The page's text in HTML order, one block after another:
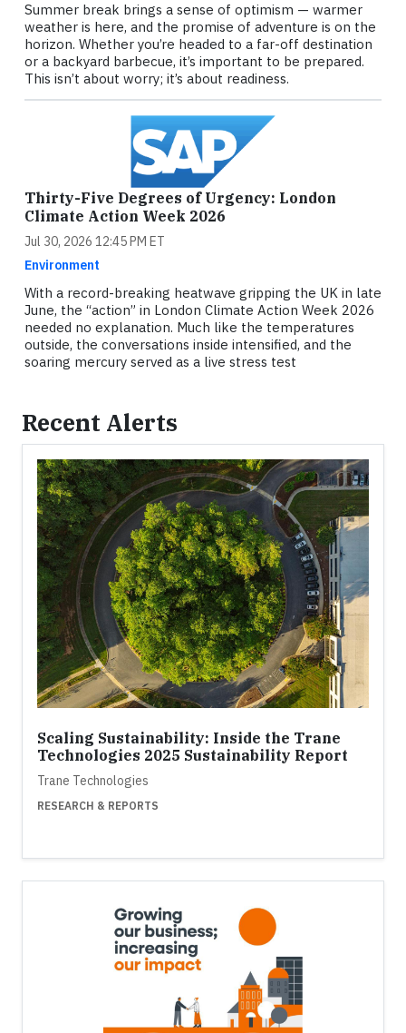
Summer break brings a sense of optimism — warmer
weather is here, and the promise of adventure is on the
horizon. Whether you’re headed to a far-off destination
or a backyard barbecue, it’s important to be prepared.
This isn’t about worry; it’s about readiness.
Thirty-Five Degrees of Urgency: London
Climate Action Week 2026
Jul 30, 2026 12:45 PM ET
Environment
With a record-breaking heatwave gripping the UK in late
June, the “action” in London Climate Action Week 2026
needed no explanation. Much like the temperatures
outside, the conversations inside intensified, and the
soaring mercury served as a live stress test
Recent Alerts
Scaling Sustainability: Inside the Trane
Technologies 2025 Sustainability Report
Trane Technologies
RESEARCH & REPORTS